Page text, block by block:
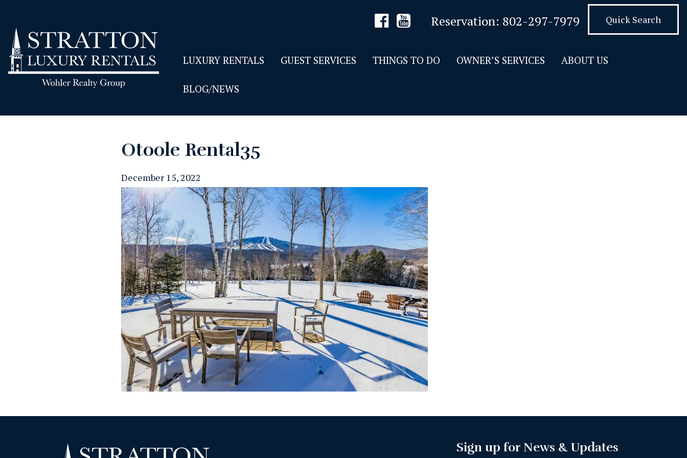
Reservation: 802-297-7979 Quick Search
LUXURY RENTALS GUEST SERVICES THINGS TO DO OWNER’S SERVICES ABOUT US
BLOG/NEWS
Otoole Rental35
December 15, 2022
Sign up for News & Updates